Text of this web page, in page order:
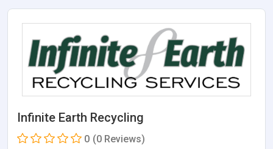
Infinite Earth Recycling
0 (0 Reviews)